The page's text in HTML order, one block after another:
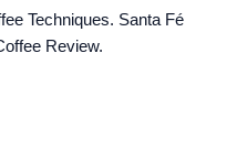
Techniques. Santa Fé
Review.